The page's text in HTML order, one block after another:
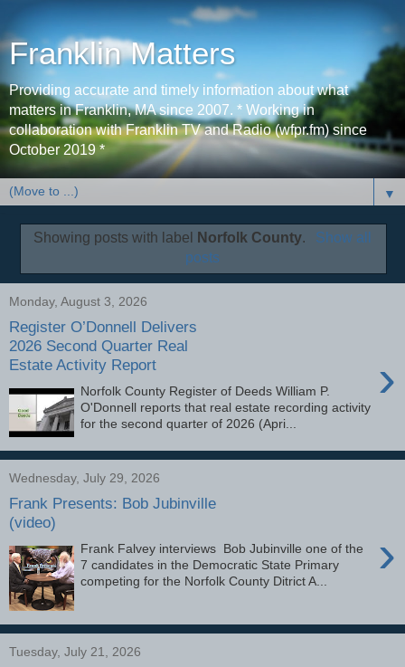
Franklin Matters
Providing accurate and timely information about what
matters in Franklin, MA since 2007. * Working in
collaboration with Franklin TV and Radio (wfpr.fm) since
October 2019 *
▼
Showing posts with label Norfolk County.
Show all
posts
Monday, August 3, 2026
Register O’Donnell Delivers
2026 Second Quarter Real
Estate Activity Report
›
Norfolk County Register of Deeds William P.
O'Donnell reports that real estate recording activity
for the second quarter of 2026 (Apri...
Wednesday, July 29, 2026
Frank Presents: Bob Jubinville
(video)
›
Frank Falvey interviews Bob Jubinville one of the
7 candidates in the Democratic State Primary
competing for the Norfolk County Ditrict A...
Tuesday, July 21, 2026